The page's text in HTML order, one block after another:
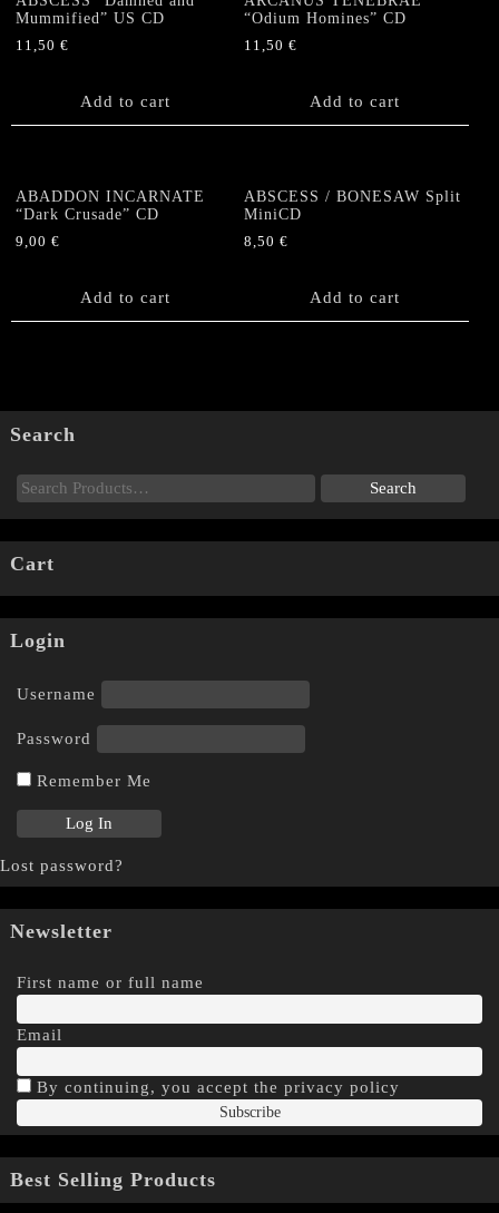
Mummified” US CD
11,50 €
Add to cart
“Odium Homines” CD
11,50€
Add to cart
ABADDON INCARNATE
“Dark Crusade” CD
9,00 €
Add to cart
ABSCESS / BONESAW Split
MiniCD
8,50€
Add to cart
Search
Cart
Login
Username
Password
Remember Me
Lost password?
Newsletter
First name or full name
Email
By continuing, you accept the privacy policy
Best Selling Products